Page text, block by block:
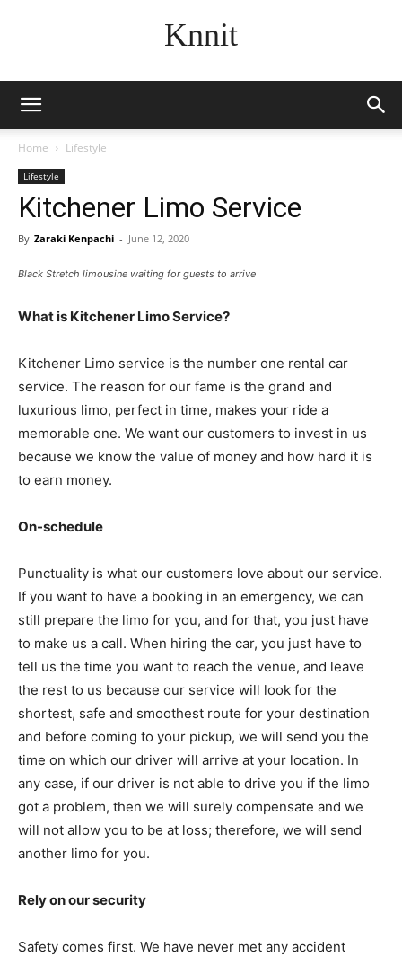
Knnit
Home Lifestyle
Lifestyle
Kitchener Limo Service
By Zaraki Kenpachi - June 12, 2020
Black Stretch limousine waiting for guests to arrive
What is Kitchener Limo Service?
Kitchener Limo service is the number one rental car
service. The reason for our fame is the grand and
luxurious limo, perfect in time, makes your ride a
memorable one. We want our customers to invest in us
because we know the value of money and how hard it is
to earn money.
On-schedule
Punctuality is what our customers love about our service.
If you want to have a booking in an emergency, we can
still prepare the limo for you, and for that, you just have
to make us a call. When hiring the car, you just have to
tell us the time you want to reach the venue, and leave
the rest to us because our service will look for the
shortest, safe and smoothest route for your destination
and before coming to your pickup, we will send you the
time on which our driver will arrive at your location. In
any case, if our driver is not able to drive you if the limo
got a problem, then we will surely compensate and we
will not allow you to be at loss; therefore, we will send
another limo for you.
Rely on our security
Safety comes first. We have never met any accident